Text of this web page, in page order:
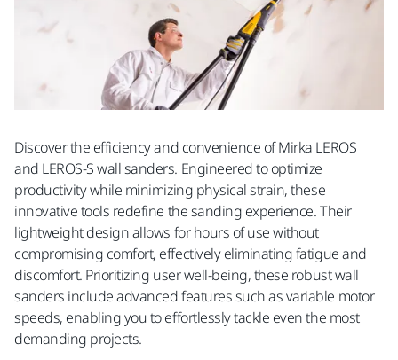
Discover the efficiency and convenience of Mirka LEROS
and LEROS-S wall sanders. Engineered to optimize
productivity while minimizing physical strain, these
innovative tools redefine the sanding experience. Their
lightweight design allows for hours of use without
compromising comfort, effectively eliminating fatigue and
discomfort. Prioritizing user well-being, these robust wall
sanders include advanced features such as variable motor
speeds, enabling you to effortlessly tackle even the most
demanding projects.